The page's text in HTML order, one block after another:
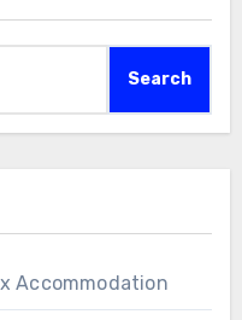
Accommodation